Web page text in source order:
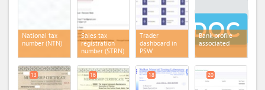
National tax
number (NTN)
Sales tax
registration
number (STRN)
Trader
dashboard in
PSW
Bank profile
associated
13 16 18 20